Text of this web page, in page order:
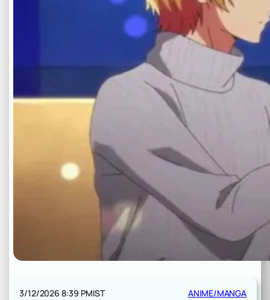
3/12/2026 8:39 PMIST
ANIME/MANGA